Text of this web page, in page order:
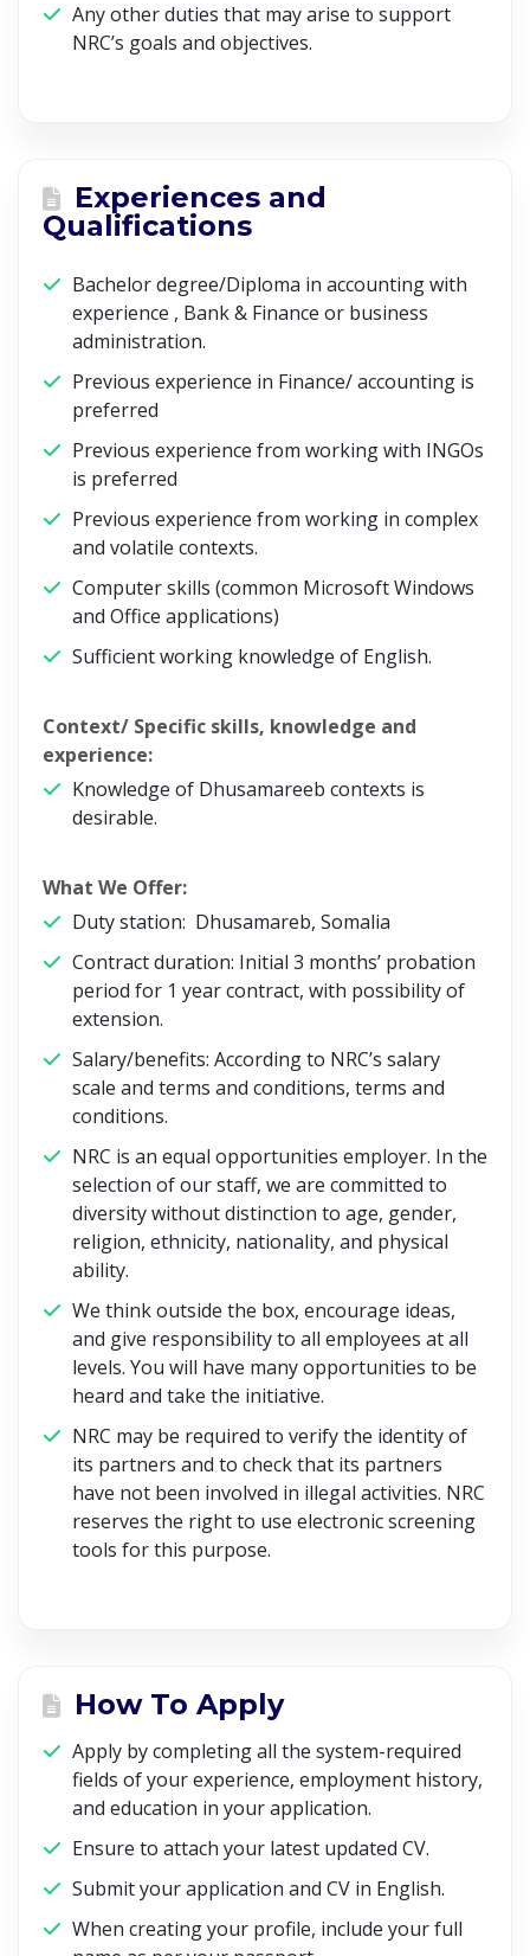
Any other duties that may arise to support
NRC’s goals and objectives.
Experiences and
Qualifications
Bachelor degree/Diploma in accounting with
experience , Bank & Finance or business
administration.
Previous experience in Finance/ accounting is
preferred
Previous experience from working with INGOs
is preferred
Previous experience from working in complex
and volatile contexts.
Computer skills (common Microsoft Windows
and Office applications)
Sufficient working knowledge of English.
Context/ Specific skills, knowledge and
experience:
Knowledge of Dhusamareeb contexts is
desirable.
What We Offer:
Duty station: Dhusamareb, Somalia
Contract duration: Initial 3 months’ probation
period for 1 year contract, with possibility of
extension.
Salary/benefits: According to NRC’s salary
scale and terms and conditions, terms and
conditions.
NRC is an equal opportunities employer. In the
selection of our staff, we are committed to
diversity without distinction to age, gender,
religion, ethnicity, nationality, and physical
ability.
We think outside the box, encourage ideas,
and give responsibility to all employees at all
levels. You will have many opportunities to be
heard and take the initiative.
NRC may be required to verify the identity of
its partners and to check that its partners
have not been involved in illegal activities. NRC
reserves the right to use electronic screening
tools for this purpose.
How To Apply
Apply by completing all the system-required
fields of your experience, employment history,
and education in your application.
Ensure to attach your latest updated CV.
Submit your application and CV in English.
When creating your profile, include your full